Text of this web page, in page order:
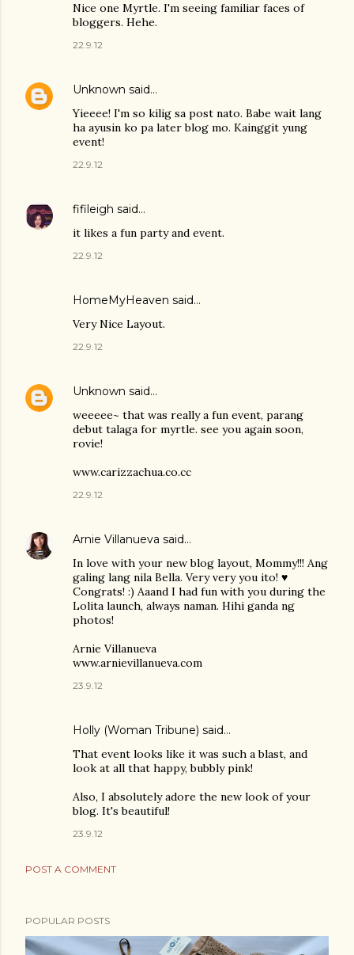
Nice one Myrtle. I'm seeing familiar faces of
bloggers. Hehe.
22.9.12
Unknown said…
Yieeee! I'm so kilig sa post nato. Babe wait lang
ha ayusin ko pa later blog mo. Kainggit yung
event!
22.9.12
fifileigh said…
it likes a fun party and event.
22.9.12
HomeMyHeaven said…
Very Nice Layout.
22.9.12
Unknown said…
weeeee~ that was really a fun event, parang
debut talaga for myrtle. see you again soon,
rovie!
www.carizzachua.co.cc
22.9.12
Arnie Villanueva said…
In love with your new blog layout, Mommy!!! Ang
galing lang nila Bella. Very very you ito! ♥
Congrats! :) Aaand I had fun with you during the
Lolita launch, always naman. Hihi ganda ng
photos!
Arnie Villanueva
www.arnievillanueva.com
23.9.12
Holly (Woman Tribune) said…
That event looks like it was such a blast, and
look at all that happy, bubbly pink!
Also, I absolutely adore the new look of your
blog. It's beautiful!
23.9.12
POST A COMMENT
POPULAR POSTS